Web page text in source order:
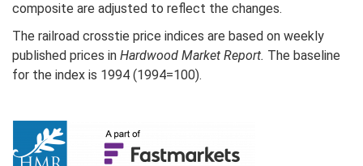
composite are adjusted to reflect the changes.
The railroad crosstie price indices are based on weekly
published prices in Hardwood Market Report. The baseline
for the index is 1994 (1994=100).